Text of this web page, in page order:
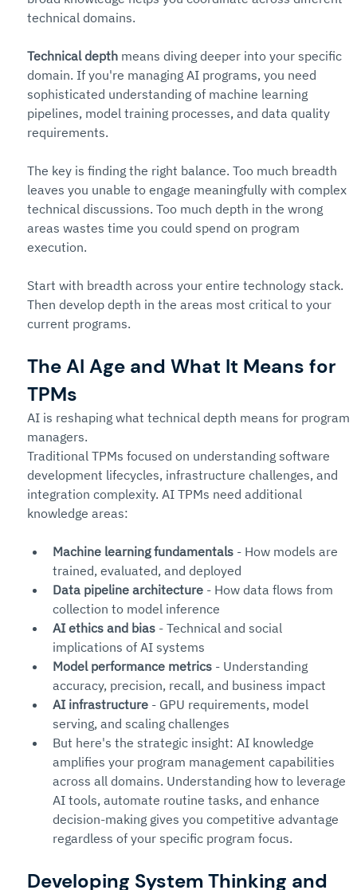
technical domains.
Technical depth means diving deeper into your specific
domain. If you're managing AI programs, you need
sophisticated understanding of machine learning
pipelines, model training processes, and data quality
requirements.
The key is finding the right balance. Too much breadth
leaves you unable to engage meaningfully with complex
technical discussions. Too much depth in the wrong
areas wastes time you could spend on program
execution.
Start with breadth across your entire technology stack.
Then develop depth in the areas most critical to your
current programs.
The AI Age and What It Means for
TPMs
AI is reshaping what technical depth means for program
managers.
Traditional TPMs focused on understanding software
development lifecycles, infrastructure challenges, and
integration complexity. AI TPMs need additional
knowledge areas:
Machine learning fundamentals - How models are
trained, evaluated, and deployed
Data pipeline architecture - How data flows from
collection to model inference
AI ethics and bias - Technical and social
implications of AI systems
Model performance metrics - Understanding
accuracy, precision, recall, and business impact
AI infrastructure - GPU requirements, model
serving, and scaling challenges
But here's the strategic insight: AI knowledge
amplifies your program management capabilities
across all domains. Understanding how to leverage
AI tools, automate routine tasks, and enhance
decision-making gives you competitive advantage
regardless of your specific program focus.
Developing System Thinking and